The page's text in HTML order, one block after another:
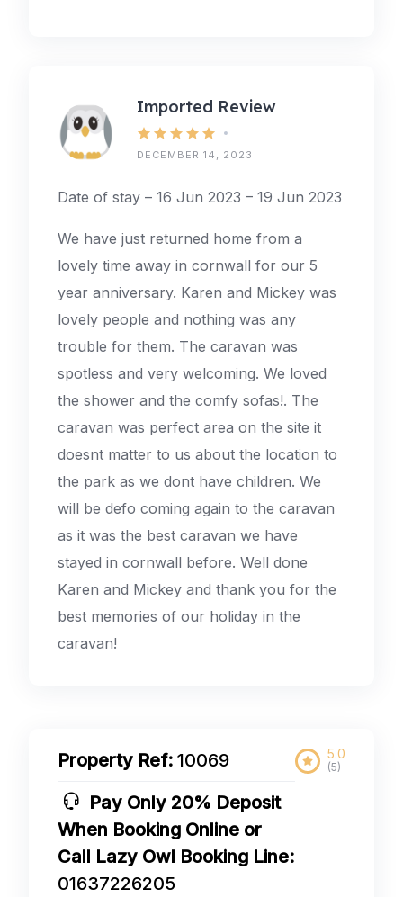
Imported Review
DECEMBER 14, 2023
Date of stay – 16 Jun 2023 – 19 Jun 2023
We have just returned home from a
lovely time away in cornwall for our 5
year anniversary. Karen and Mickey was
lovely people and nothing was any
trouble for them. The caravan was
spotless and very welcoming. We loved
the shower and the comfy sofas!. The
caravan was perfect area on the site it
doesnt matter to us about the location to
the park as we dont have children. We
will be defo coming again to the caravan
as it was the best caravan we have
stayed in cornwall before. Well done
Karen and Mickey and thank you for the
best memories of our holiday in the
caravan!
Property Ref: 10069
Pay Only 20% Deposit
When Booking Online or
Call Lazy Owl Booking Line:
01637226205
5.0
(5)